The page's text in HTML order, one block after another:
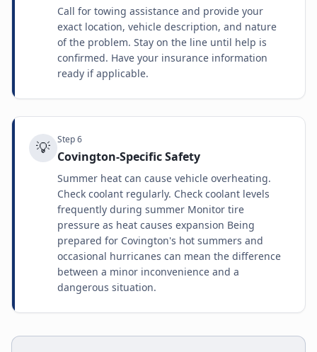
Call for towing assistance and provide your
exact location, vehicle description, and nature
of the problem. Stay on the line until help is
confirmed. Have your insurance information
ready if applicable.
💡 Step6
Covington-Specific Safety
Summer heat can cause vehicle overheating.
Check coolant regularly. Check coolant levels
frequently during summer Monitor tire
pressure as heat causes expansion Being
prepared for Covington's hot summers and
occasional hurricanes can mean the difference
between a minor inconvenience and a
dangerous situation.